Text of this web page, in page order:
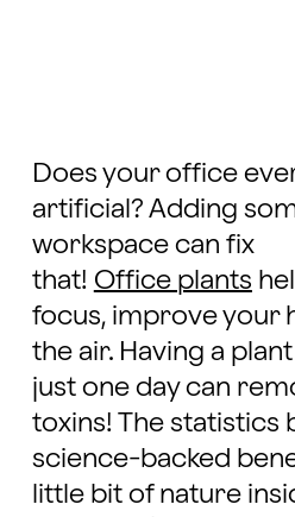
Does your office
artificial? Adding
workspace can fix
that! Office plants
focus, improve your
the air. Having a
just one day can
toxins! The statistics
science-backed
little bit of nature